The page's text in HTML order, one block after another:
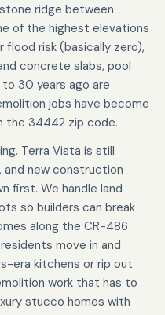
ridge between
of the highest elevations
risk (basically zero),
concrete slabs, pool
30 years ago are
jobs have become
the 34442 zip code.
Terra Vista is still
and new construction
first. We handle land
so builders can break
along the CR-486
move in and
era kitchens or rip out
work that has to
stucco homes with